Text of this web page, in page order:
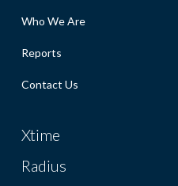
Who We Are
Reports
Contact Us
Xtime
Radius